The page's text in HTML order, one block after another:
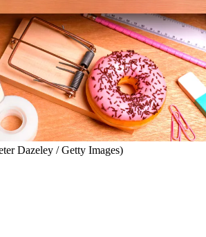
Dazeley / Getty Images)